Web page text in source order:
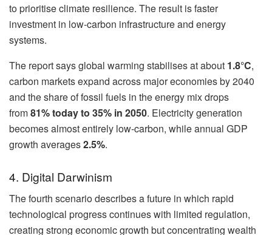
to prioritise climate resilience. The result is faster
investment in low-carbon infrastructure and energy
systems.
The report says global warming stabilises at about 1.8°C,
carbon markets expand across major economies by 2040
and the share of fossil fuels in the energy mix drops
from81% today to 35% in 2050. Electricity generation
becomes almost entirely low-carbon, while annual GDP
growth averages2.5%.
4. Digital Darwinism
The fourth scenario describes a future in which rapid
technological progress continues with limited regulation,
creating strong economic growth but concentrating wealth